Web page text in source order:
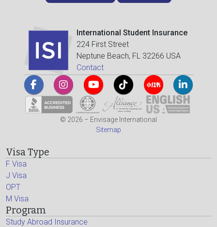
International Student Insurance
224 First Street
Neptune Beach, FL 32266 USA
Contact
© 2026 – Envisage International
Sitemap
Visa Type
F Visa
J Visa
OPT
M Visa
Program
Study Abroad Insurance